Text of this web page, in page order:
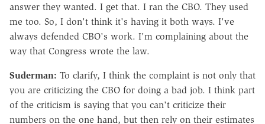
answer they wanted. I get that. I ran the CBO. They used
me too. So, I don't think it's having it both ways. I've
always defended CBO's work. I'm complaining about the
way that Congress wrote the law.
Suderman: To clarify, I think the complaint is not only that
you are criticizing the CBO for doing a bad job. I think part
of the criticism is saying that you can't criticize their
numbers on the one hand, but then rely on their estimates